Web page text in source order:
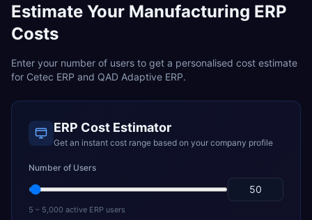
Estimate Your Manufacturing ERP
Costs
Enter your number of users to get a personalised cost estimate
for Cetec ERP and QAD Adaptive ERP.
ERP Cost Estimator
Get an instant cost range based on your company profile
Number of Users
5 – 5,000 active ERP users